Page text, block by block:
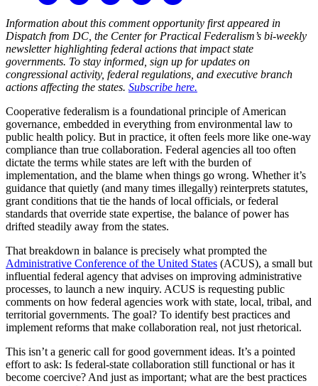
Information about this comment opportunity first appeared in
Dispatch from DC, the Center for Practical Federalism’s bi-weekly
newsletter highlighting federal actions that impact state
governments. To stay informed, sign up for updates on
congressional activity, federal regulations, and executive branch
actions affecting the states. Subscribe here.
Cooperative federalism is a foundational principle of American
governance, embedded in everything from environmental law to
public health policy. But in practice, it often feels more like one-way
compliance than true collaboration. Federal agencies all too often
dictate the terms while states are left with the burden of
implementation, and the blame when things go wrong. Whether it’s
guidance that quietly (and many times illegally) reinterprets statutes,
grant conditions that tie the hands of local officials, or federal
standards that override state expertise, the balance of power has
drifted steadily away from the states.
That breakdown in balance is precisely what prompted the
Administrative Conference of the United States (ACUS), a small but
influential federal agency that advises on improving administrative
processes, to launch a new inquiry. ACUS is requesting public
comments on how federal agencies work with state, local, tribal, and
territorial governments. The goal? To identify best practices and
implement reforms that make collaboration real, not just rhetorical.
This isn’t a generic call for good government ideas. It’s a pointed
effort to ask: Is federal-state collaboration still functional or has it
become coercive? And just as important; what are the best practices